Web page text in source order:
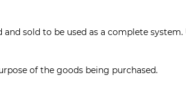
sold to be used as a complete
of the goods being purchased.